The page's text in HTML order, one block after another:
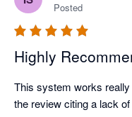
Posted
Highly
This system works
the review citing a lack